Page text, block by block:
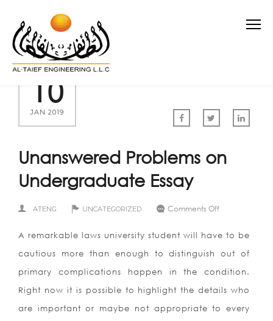
10
JAN 2019
Unanswered Problems on
Undergraduate Essay
ATENG UNCATEGORIZED Comments Offon
Problems
on
Undergraduate
A remarkable laws university student will have to be
cautious more than enough to distinguish out of
primary complications happen in the condition.
Right now it is possible to highlight the details who
are important or maybe not appropriate to every